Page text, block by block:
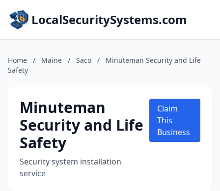
LocalSecuritySystems.com
Home / Maine / Saco /
Minuteman Security and Life
Safety
Minuteman
Security and Life
Safety
Security system installation
service
Claim
This
Business